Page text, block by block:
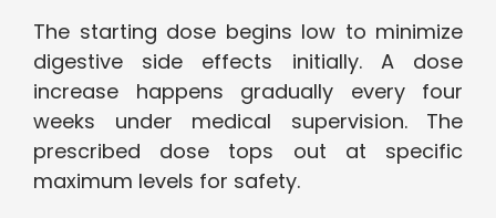
The starting dose begins low to minimize
digestive side effects initially. A dose
increase happens gradually every four
weeks under medical supervision. The
prescribed dose tops out at specific
maximum levels for safety.